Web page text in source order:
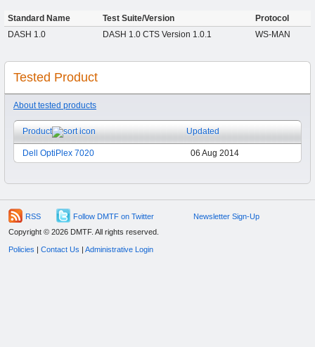
Standard Name Test Suite/Version
Protocol
DASH 1.0
DASH 1.0 CTS Version 1.0.1 WS-MAN
Tested Product
About tested products
Product Updated
Dell OptiPlex 7020 06 Aug 2014
RSS Follow DMTF on Twitter
Newsletter Sign-Up
Copyright © 2026 DMTF. All rights reserved.
Policies | Contact Us | Administrative Login